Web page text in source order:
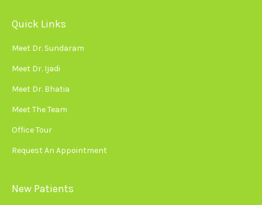
Quick Links
Meet Dr. Sundaram
Meet Dr. Ijadi
Meet Dr. Bhatia
Meet The Team
Office Tour
Request An Appointment
New Patients